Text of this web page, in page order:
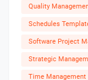
Quality
Schedules
Software Project
Strategic
Time Management